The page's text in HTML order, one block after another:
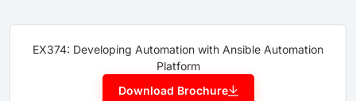
EX374: Developing Automation with Ansible Automation
Platform
Download Brochure